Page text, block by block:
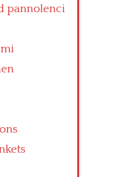
pannolenci